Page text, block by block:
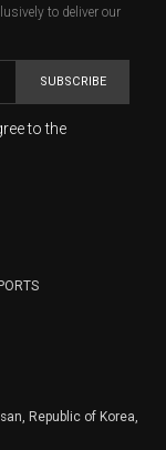
to deliver our
SUBSCRIBE
to the
will keep
collection of
Republic of Korea,